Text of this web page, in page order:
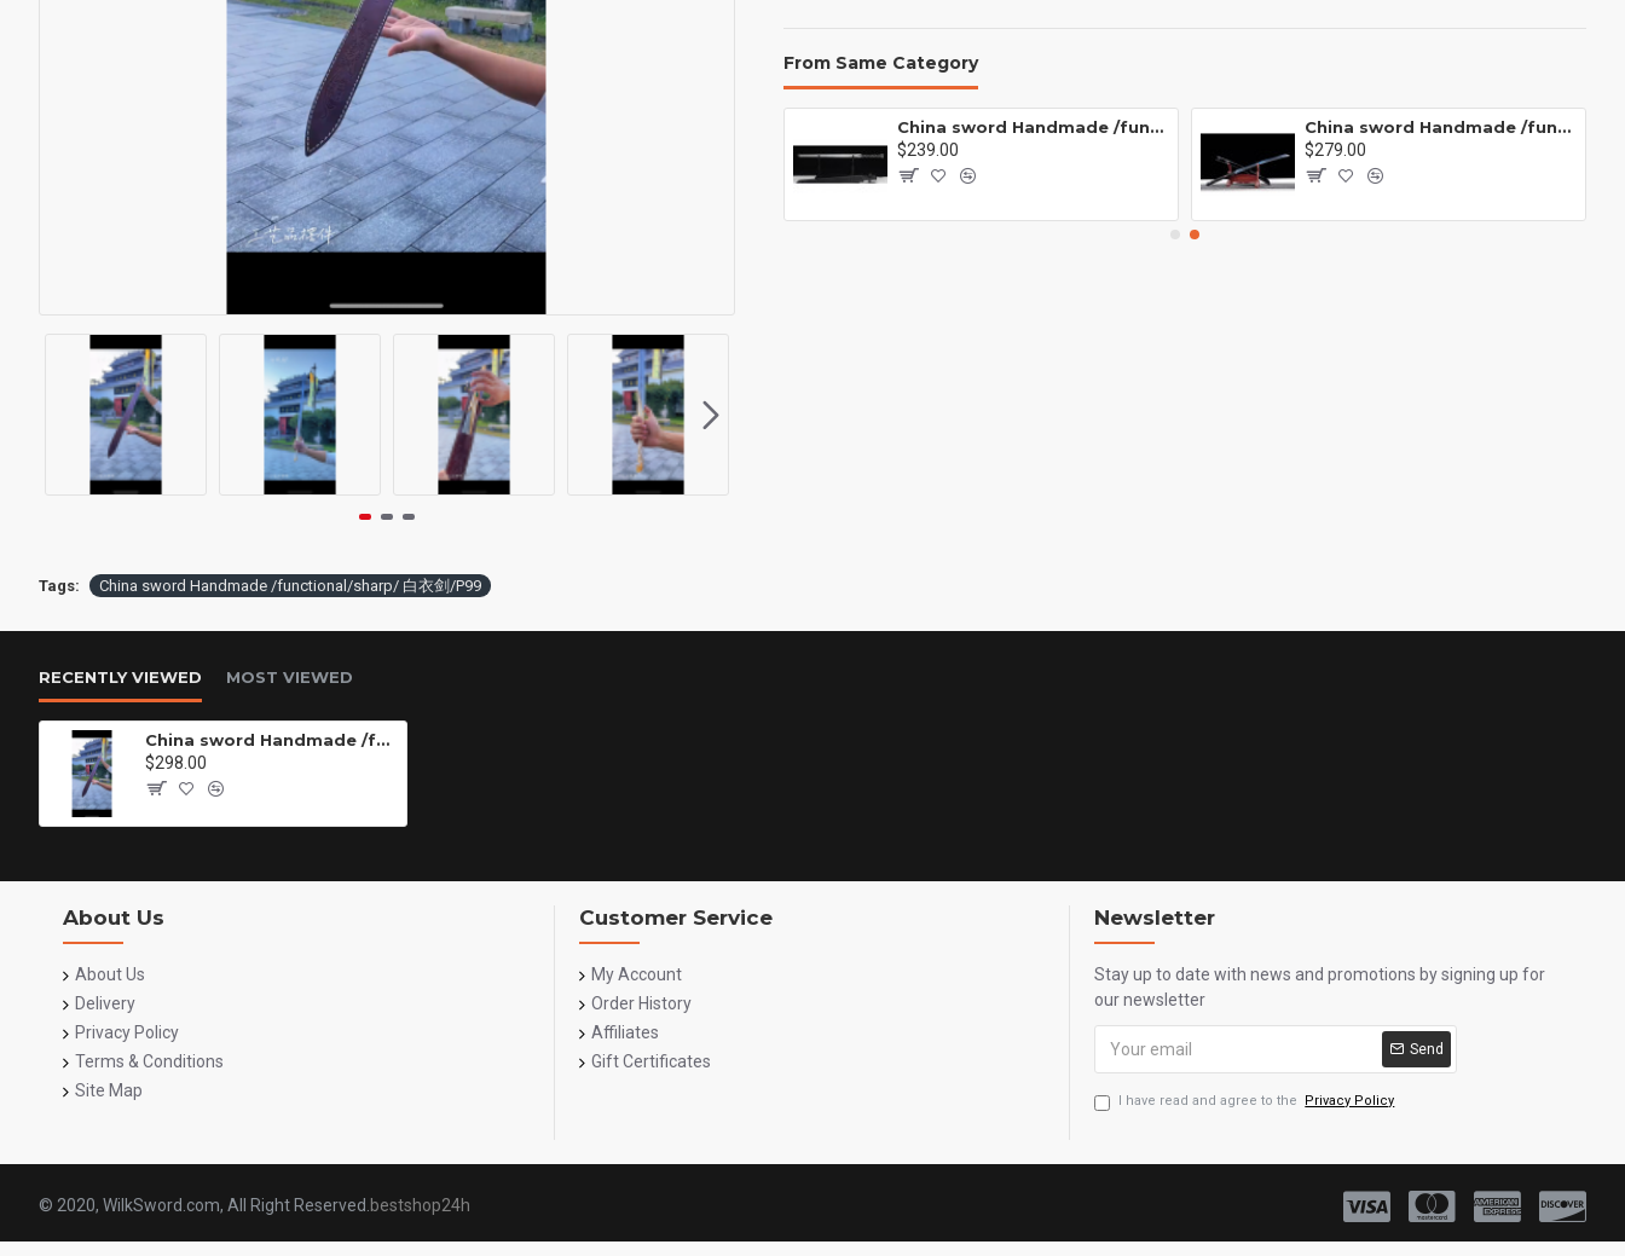
From Same Category
Battle knife Handmade /functional/sharp /紫光 K1
$259.00
China sword Handmade /functional/ 莫邪/A1
$239.00
China sword Handmade /functional/sharp/ 魔刀千刃/M16
$279.00
Tags: China sword Handmade /functional/sharp/ 白衣剑/P99
RECENTLY VIEWED MOST VIEWED
China sword Handmade /functional/sharp/ 白衣剑/P99
$298.00
About Us
About Us
Delivery
Privacy Policy
Terms & Conditions
Site Map
Customer Service
My Account
Order History
Affiliates
Gift Certificates
Newsletter
Stay up to date with news and promotions by signing up for
our newsletter
Send
I have read and agree to the Privacy Policy
© 2020, WilkSword.com, All Right Reserved.bestshop24h